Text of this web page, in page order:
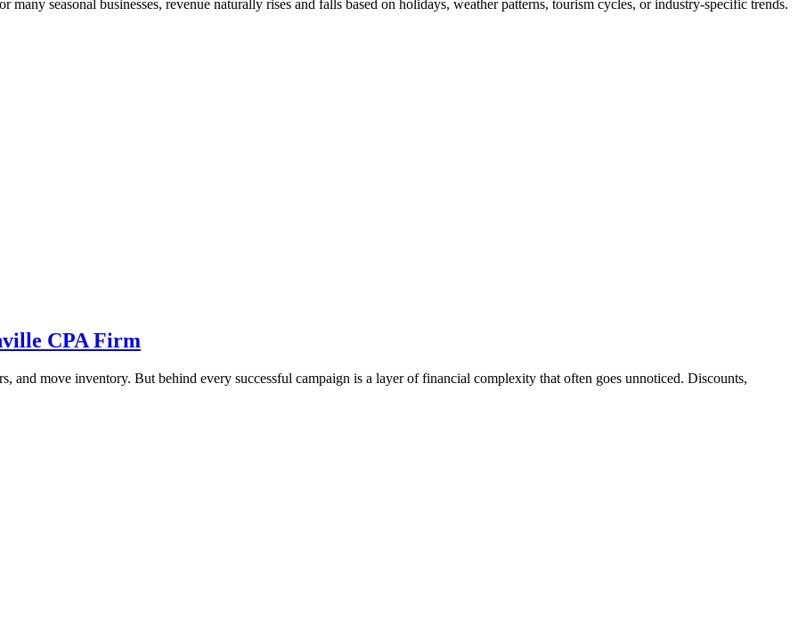
many seasonal businesses, revenue naturally rises and falls based on holidays, weather patterns, tourism cycles, or industry-specific trends.
CPA Firm
and move inventory. But behind every successful campaign is a layer of financial complexity that often goes unnoticed. Discounts,